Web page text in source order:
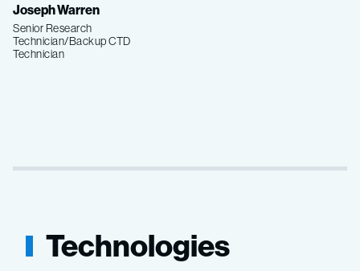
Joseph Warren
Senior Research
Technician/Backup CTD
Technician
Technologies